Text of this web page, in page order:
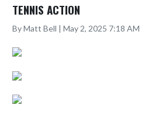
TENNIS ACTION
By Matt Bell | May 2, 2025 7:18 AM